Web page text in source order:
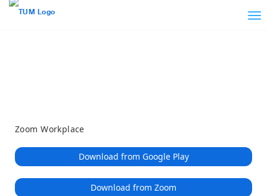
Loading
Skip
Accessibility
Zoom Workplace
Download from Google Play
Download from Zoom